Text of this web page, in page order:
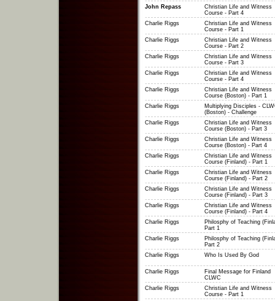
John Repass
Christian Life and Witness
Course - Part 4
Charlie Riggs
Christian Life and Witness
Course - Part 1
Charlie Riggs
Christian Life and Witness
Course - Part 2
Charlie Riggs
Christian Life and Witness
Course - Part 3
Charlie Riggs
Christian Life and Witness
Course - Part 4
Charlie Riggs
Christian Life and Witness
Course (Boston) - Part 1
Charlie Riggs
Multiplying Disciples -
(Boston) - Challenge
Charlie Riggs
Christian Life and Witness
Course (Boston) - Part 3
Charlie Riggs
Christian Life and Witness
Course (Boston) - Part 4
Charlie Riggs
Christian Life and Witness
Course (Finland) - Part 1
Charlie Riggs
Christian Life and Witness
Course (Finland) - Part 2
Charlie Riggs
Christian Life and Witness
Course (Finland) - Part 3
Charlie Riggs
Christian Life and Witness
Course (Finland) - Part 4
Charlie Riggs
Philosphy of Teaching
Part 1
Charlie Riggs
Philosphy of Teaching
Part 2
Charlie Riggs
Who Is Used By God
Charlie Riggs
Final Message for Finland
CLWC
Charlie Riggs
Christian Life and Witness
Course - Part 1